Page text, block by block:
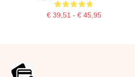
€ 39,51 - € 45,95